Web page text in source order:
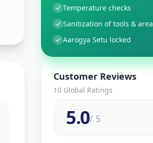
Temperature checks
Sanitization of tools & area
Aarogya Setu locked
Customer Reviews
10 Global Ratings
5.0/ 5